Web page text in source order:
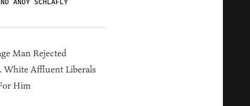
ANDY SCHLAFLY
Man Rejected
White Affluent Liberals
Him